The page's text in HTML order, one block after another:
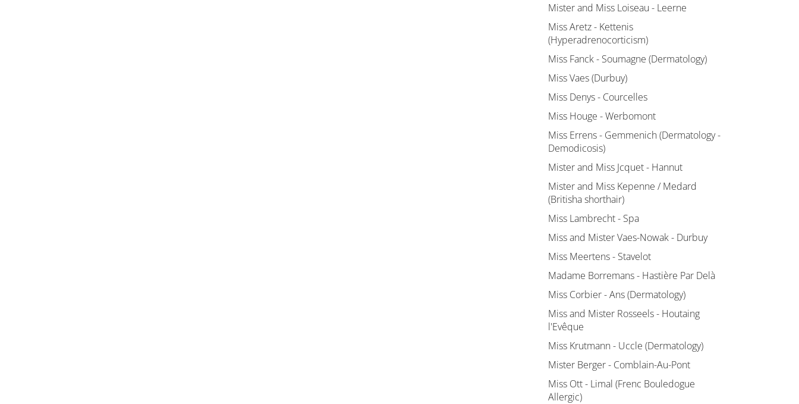
Mister and Miss Loiseau - Leerne
Miss Aretz - Kettenis
(Hyperadrenocorticism)
Miss Fanck - Soumagne (Dermatology)
Miss Vaes (Durbuy)
Miss Denys - Courcelles
Miss Houge - Werbomont
Miss Errens - Gemmenich (Dermatology -
Demodicosis)
Mister and Miss Jcquet - Hannut
Mister and Miss Kepenne / Medard
(Britisha shorthair)
Miss Lambrecht - Spa
Miss and Mister Vaes-Nowak - Durbuy
Miss Meertens - Stavelot
Madame Borremans - Hastière Par Delà
Miss Corbier - Ans (Dermatology)
Miss and Mister Rosseels - Houtaing
l'Evêque
Miss Krutmann - Uccle (Dermatology)
Mister Berger - Comblain-Au-Pont
Miss Ott - Limal (Frenc Bouledogue
Allergic)